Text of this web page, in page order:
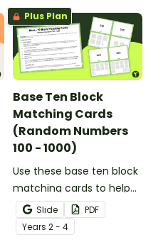
understanding of
adverbs.
Plus Plan
Base Ten Block
Matching Cards
(Random Numbers
100 - 1000)
Use these base ten block
matching cards to help
your students practise
number recognition and
place value skills for
Slide
PDF
Years 2 - 4